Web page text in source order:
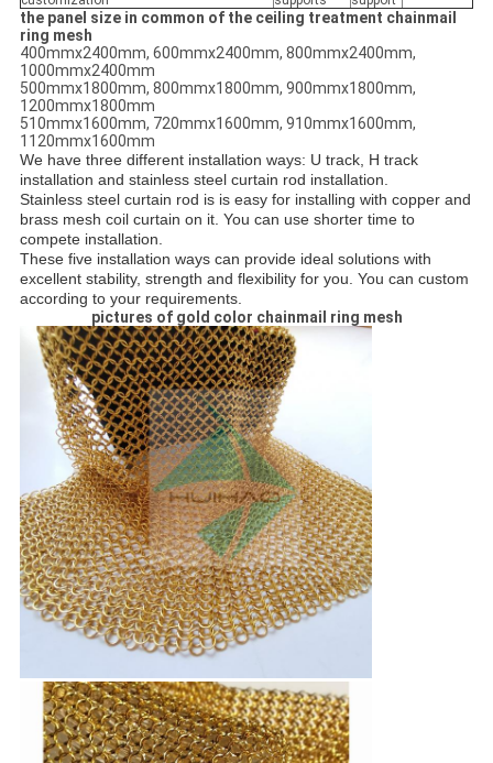
the panel size in common of the ceiling treatment chainmail
ring mesh
400mmx2400mm, 600mmx2400mm, 800mmx2400mm,
1000mmx2400mm
500mmx1800mm, 800mmx1800mm, 900mmx1800mm,
1200mmx1800mm
510mmx1600mm, 720mmx1600mm, 910mmx1600mm,
1120mmx1600mm
We have three different installation ways: U track, H track
installation and stainless steel curtain rod installation.
Stainless steel curtain rod is is easy for installing with copper and
brass mesh coil curtain on it. You can use shorter time to
compete installation.
These five installation ways can provide ideal solutions with
excellent stability, strength and flexibility for you. You can custom
according to your requirements.
pictures of gold color chainmail ring mesh